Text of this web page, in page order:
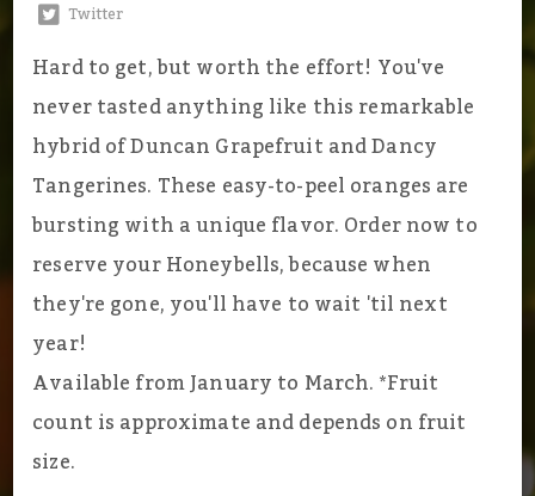
Twitter
Hard to get, but worth the effort! You've
never tasted anything like this remarkable
hybrid of Duncan Grapefruit and Dancy
Tangerines. These easy-to-peel oranges are
bursting with a unique flavor. Order now to
reserve your Honeybells, because when
they're gone, you'll have to wait 'til next
year!
Available from January to March. *Fruit
count is approximate and depends on fruit
size.